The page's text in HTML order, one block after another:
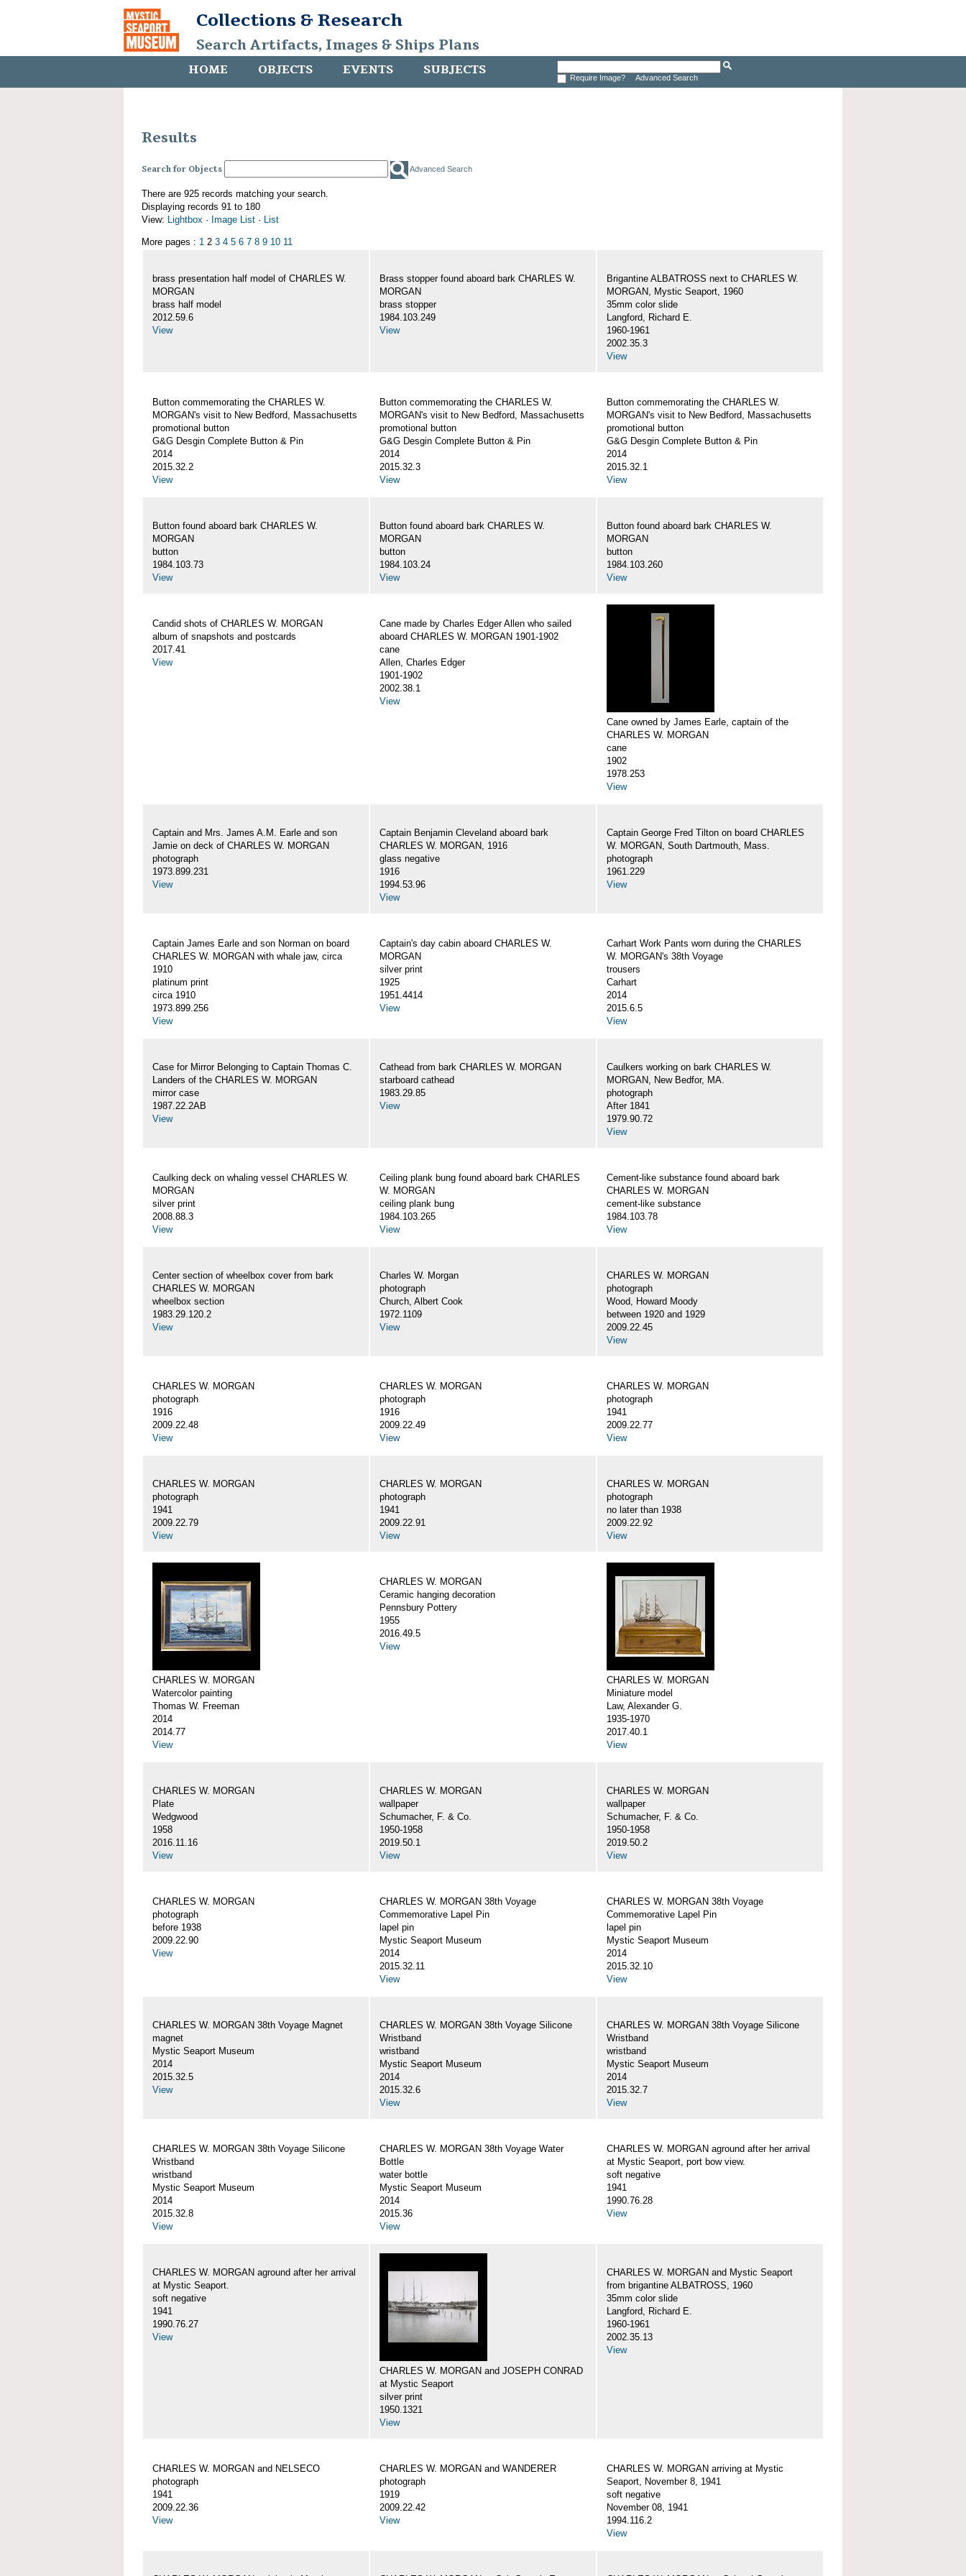
Collections & Research
Search Artifacts, Images & Ships Plans
HOME OBJECTS EVENTS SUBJECTS Require Image? Advanced Search
Results
Search for Objects Advanced Search
There are 925 records matching your search.
Displaying records 91 to 180
View: Lightbox · Image List · List
More pages : 1 2 3 4 5 6 7 8 9 10 11
brass presentation half model of CHARLES W.
MORGAN
brass half model
2012.59.6
View
Brass stopper found aboard bark CHARLES W.
MORGAN
brass stopper
1984.103.249
View
Brigantine ALBATROSS next to CHARLES W.
MORGAN, Mystic Seaport, 1960
35mm color slide
Langford, Richard E.
1960-1961
2002.35.3
View
Button commemorating the CHARLES W.
MORGAN's visit to New Bedford, Massachusetts
promotional button
G&G Desgin Complete Button & Pin
2014
2015.32.2
View
Button commemorating the CHARLES W.
MORGAN's visit to New Bedford, Massachusetts
promotional button
G&G Desgin Complete Button & Pin
2014
2015.32.3
View
Button commemorating the CHARLES W.
MORGAN's visit to New Bedford, Massachusetts
promotional button
G&G Desgin Complete Button & Pin
2014
2015.32.1
View
Button found aboard bark CHARLES W.
MORGAN
button
1984.103.73
View
Button found aboard bark CHARLES W.
MORGAN
button
1984.103.24
View
Button found aboard bark CHARLES W.
MORGAN
button
1984.103.260
View
Candid shots of CHARLES W. MORGAN
album of snapshots and postcards
2017.41
View
Cane made by Charles Edger Allen who sailed
aboard CHARLES W. MORGAN 1901-1902
cane
Allen, Charles Edger
1901-1902
2002.38.1
View
Cane owned by James Earle, captain of the
CHARLES W. MORGAN
cane
1902
1978.253
View
Captain and Mrs. James A.M. Earle and son
Jamie on deck of CHARLES W. MORGAN
photograph
1973.899.231
View
Captain Benjamin Cleveland aboard bark
CHARLES W. MORGAN, 1916
glass negative
1916
1994.53.96
View
Captain George Fred Tilton on board CHARLES
W. MORGAN, South Dartmouth, Mass.
photograph
1961.229
View
Captain James Earle and son Norman on board
CHARLES W. MORGAN with whale jaw, circa
1910
platinum print
circa 1910
1973.899.256
View
Captain's day cabin aboard CHARLES W.
MORGAN
silver print
1925
1951.4414
View
Carhart Work Pants worn during the CHARLES
W. MORGAN's 38th Voyage
trousers
Carhart
2014
2015.6.5
View
Case for Mirror Belonging to Captain Thomas C.
Landers of the CHARLES W. MORGAN
mirror case
1987.22.2AB
View
Cathead from bark CHARLES W. MORGAN
starboard cathead
1983.29.85
View
Caulkers working on bark CHARLES W.
MORGAN, New Bedfor, MA.
photograph
After 1841
1979.90.72
View
Caulking deck on whaling vessel CHARLES W.
MORGAN
silver print
2008.88.3
View
Ceiling plank bung found aboard bark CHARLES
W. MORGAN
ceiling plank bung
1984.103.265
View
Cement-like substance found aboard bark
CHARLES W. MORGAN
cement-like substance
1984.103.78
View
Center section of wheelbox cover from bark
CHARLES W. MORGAN
wheelbox section
1983.29.120.2
View
Charles W. Morgan
photograph
Church, Albert Cook
1972.1109
View
CHARLES W. MORGAN
photograph
Wood, Howard Moody
between 1920 and 1929
2009.22.45
View
CHARLES W. MORGAN
photograph
1916
2009.22.48
View
CHARLES W. MORGAN
photograph
1916
2009.22.49
View
CHARLES W. MORGAN
photograph
1941
2009.22.77
View
CHARLES W. MORGAN
photograph
1941
2009.22.79
View
CHARLES W. MORGAN
photograph
1941
2009.22.91
View
CHARLES W. MORGAN
photograph
no later than 1938
2009.22.92
View
CHARLES W. MORGAN
Watercolor painting
Thomas W. Freeman
2014
2014.77
View
CHARLES W. MORGAN
Ceramic hanging decoration
Pennsbury Pottery
1955
2016.49.5
View
CHARLES W. MORGAN
Miniature model
Law, Alexander G.
1935-1970
2017.40.1
View
CHARLES W. MORGAN
Plate
Wedgwood
1958
2016.11.16
View
CHARLES W. MORGAN
wallpaper
Schumacher, F. & Co.
1950-1958
2019.50.1
View
CHARLES W. MORGAN
wallpaper
Schumacher, F. & Co.
1950-1958
2019.50.2
View
CHARLES W. MORGAN
photograph
before 1938
2009.22.90
View
CHARLES W. MORGAN 38th Voyage
Commemorative Lapel Pin
lapel pin
Mystic Seaport Museum
2014
2015.32.11
View
CHARLES W. MORGAN 38th Voyage
Commemorative Lapel Pin
lapel pin
Mystic Seaport Museum
2014
2015.32.10
View
CHARLES W. MORGAN 38th Voyage Magnet
magnet
Mystic Seaport Museum
2014
2015.32.5
View
CHARLES W. MORGAN 38th Voyage Silicone
Wristband
wristband
Mystic Seaport Museum
2014
2015.32.6
View
CHARLES W. MORGAN 38th Voyage Silicone
Wristband
wristband
Mystic Seaport Museum
2014
2015.32.7
View
CHARLES W. MORGAN 38th Voyage Silicone
Wristband
wristband
Mystic Seaport Museum
2014
2015.32.8
View
CHARLES W. MORGAN 38th Voyage Water
Bottle
water bottle
Mystic Seaport Museum
2014
2015.36
View
CHARLES W. MORGAN aground after her arrival
at Mystic Seaport, port bow view.
soft negative
1941
1990.76.28
View
CHARLES W. MORGAN aground after her arrival
at Mystic Seaport.
soft negative
1941
1990.76.27
View
CHARLES W. MORGAN and JOSEPH CONRAD
at Mystic Seaport
silver print
1950.1321
View
CHARLES W. MORGAN and Mystic Seaport
from brigantine ALBATROSS, 1960
35mm color slide
Langford, Richard E.
1960-1961
2002.35.13
View
CHARLES W. MORGAN and NELSECO
photograph
1941
2009.22.36
View
CHARLES W. MORGAN and WANDERER
photograph
1919
2009.22.42
View
CHARLES W. MORGAN arriving at Mystic
Seaport, November 8, 1941
soft negative
November 08, 1941
1994.116.2
View